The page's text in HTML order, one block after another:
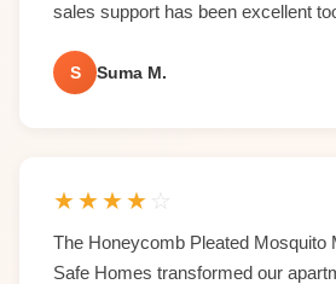
sales support has been excellent
S Suma M.
★★★★ ☆
The Honeycomb Pleated Mosquito
Safe Homes transformed our